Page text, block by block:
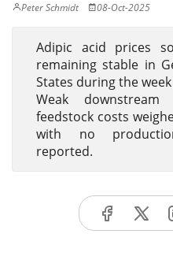
Peter Schmidt 08-Oct-2025
Adipic acid prices
remaining stable in
States during the
Weak
feedstock costs
with no
reported.